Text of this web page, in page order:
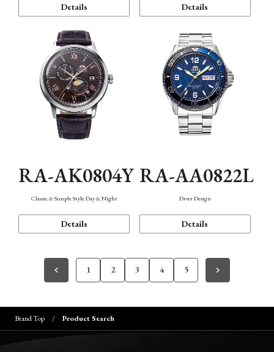
Details Details
RA-AK0804Y
Classic & Simple Style Day & Night
Details
RA-AA0822L
Diver Design
Details
1 2 3 4 5
Brand Top Product Search